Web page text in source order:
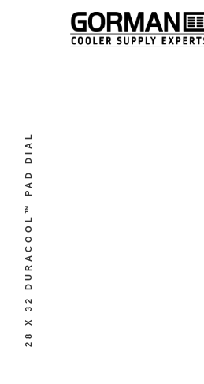
28 X 32 DURACOOL™ PAD DIAL